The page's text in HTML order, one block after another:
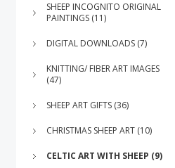
SHEEP INCOGNITO ORIGINAL
PAINTINGS (11)
DIGITAL DOWNLOADS (7)
KNITTING/ FIBER ART IMAGES
(47)
SHEEP ART GIFTS (36)
CHRISTMAS SHEEP ART (10)
CELTIC ART WITH SHEEP (9)